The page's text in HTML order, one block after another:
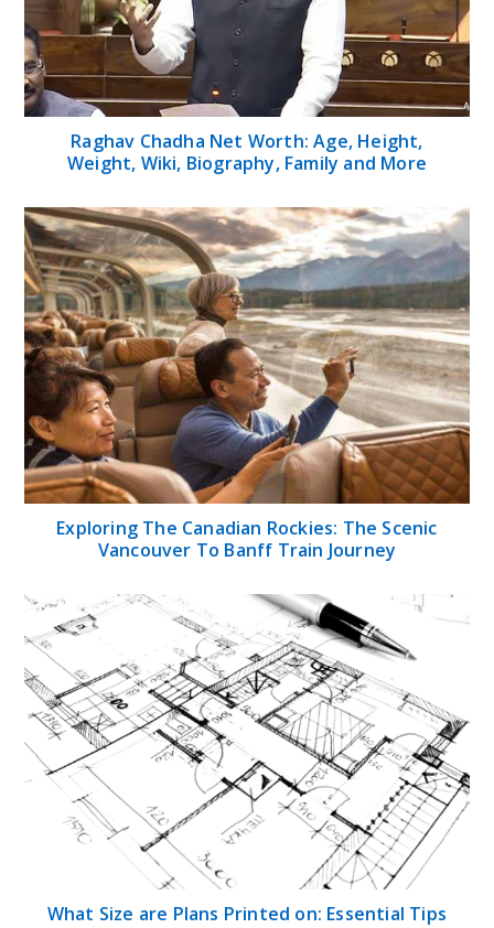
Raghav Chadha Net Worth: Age, Height,
Weight, Wiki, Biography, Family and More
Exploring The Canadian Rockies: The Scenic
Vancouver To Banff Train Journey
What Size are Plans Printed on: Essential Tips